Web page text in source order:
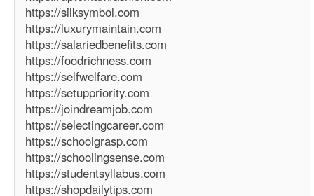
https://silksymbol.com
https://luxurymaintain.com
https://salariedbenefits.com
https://foodrichness.com
https://selfwelfare.com
https://setuppriority.com
https://joindreamjob.com
https://selectingcareer.com
https://schoolgrasp.com
https://schoolingsense.com
https://studentsyllabus.com
https://shopdailytips.com